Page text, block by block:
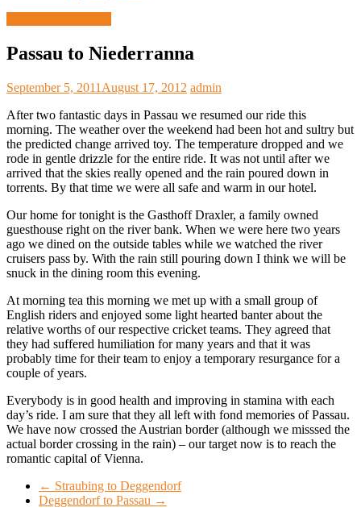
Passau to Niederranna
September 5, 2011 August 17, 2012 admin
After two fantastic days in Passau we resumed our ride this
morning. The weather over the weekend had been hot and sultry but
the predicted change arrived toy. The temperature dropped and we
rode in gentle drizzle for the entire ride. It was not until after we
arrived that the skies really opened and the rain poured down in
torrents. By that time we were all safe and warm in our hotel.
Our home for tonight is the Gasthoff Draxler, a family owned
guesthouse right on the river bank. When we were here two years
ago we dined on the outside tables while we watched the river
cruisers pass by. With the rain still pouring down I think we will be
snuck in the dining room this evening.
At morning tea this morning we met up with a small group of
English riders and enjoyed some light hearted banter about the
relative worths of our respective cricket teams. They agreed that
they had suffered humiliation for many years and that it was
probably time for their team to enjoy a temporary resurgance for a
couple of years.
Everybody is in good health and improving in stamina with each
day’s ride. I am sure that they all left with fond memories of Passau.
We have now crossed the Austrian border (although we misssed the
actual border crossing in the rain) – our target now is to reach the
romantic capital of Vienna.
← Straubing to Deggendorf
Deggendorf to Passau →